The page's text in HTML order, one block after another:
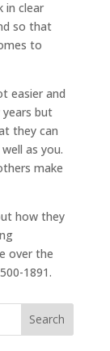
in clear
so that
to
easier and
but
they can
as you.
make
how they
over the
1891.